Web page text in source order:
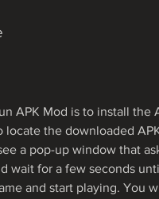
APK Mod is to install the
locate the downloaded
a pop-up window that
wait for a few seconds
and start playing. You